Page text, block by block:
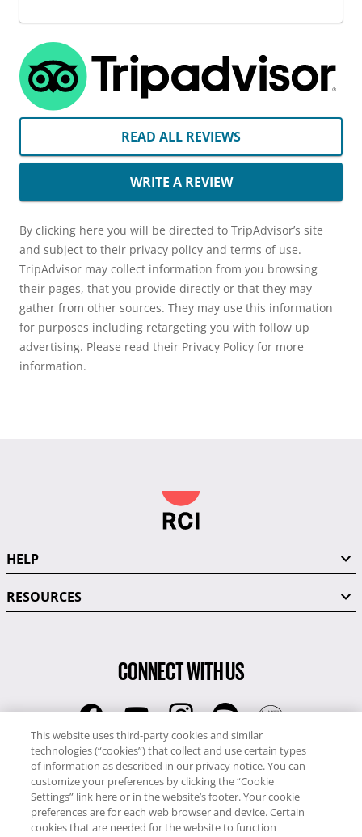
READ ALL REVIEWS
WRITE A REVIEW
By clicking here you will be directed to TripAdvisor’s site
and subject to their privacy policy and terms of use.
TripAdvisor may collect information from you browsing
their pages, that you provide directly or that they may
gather from other sources. They may use this information
for purposes including retargeting you with follow up
advertising. Please read their Privacy Policy for more
information.
HELP
RESOURCES
CONNECT WITH US
RCI
0345 60 86 380
RCI Travel
0345 60 86 121
This website uses third-party cookies and similar
technologies (“cookies”) that collect and use certain types
of information as described in our privacy notice. You can
customize your preferences by clicking the “Cookie
Settings” link here or in the website’s footer. Your cookie
preferences are for each web browser and device. Certain
cookies that are needed for the website to function